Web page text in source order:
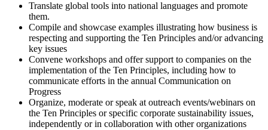
Translate global tools into national languages and promote
them.
Compile and showcase examples illustrating how business is
respecting and supporting the Ten Principles and/or advancing
key issues
Convene workshops and offer support to companies on the
implementation of the Ten Principles, including how to
communicate efforts in the annual Communication on
Progress
Organize, moderate or speak at outreach events/webinars on
the Ten Principles or specific corporate sustainability issues,
independently or in collaboration with other organizations